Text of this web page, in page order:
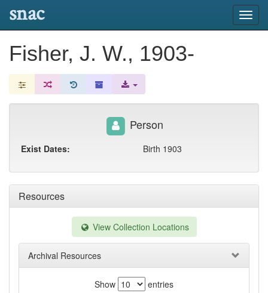
snac
Fisher, J. W., 1903-
Resources
View Collection Locations
Archival Resources
Show
entries
Person
Exist Dates: Birth 1903